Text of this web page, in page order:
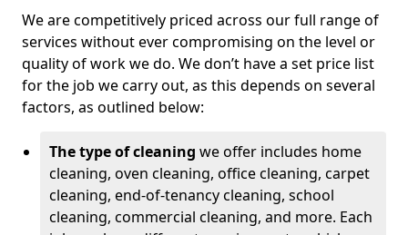
We are competitively priced across our full range of
services without ever compromising on the level or
quality of work we do. We don’t have a set price list
for the job we carry out, as this depends on several
factors, as outlined below:
The type of cleaning we offer includes home
cleaning, oven cleaning, office cleaning, carpet
cleaning, end-of-tenancy cleaning, school
cleaning, commercial cleaning, and more. Each